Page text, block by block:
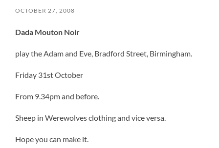
OCTOBER 27, 2008
Dada Mouton Noir
play the Adam and Eve, Bradford Street, Birmingham.
Friday 31st October
From 9.34pm and before.
Sheep in Werewolves clothing and vice versa.
Hope you can make it.